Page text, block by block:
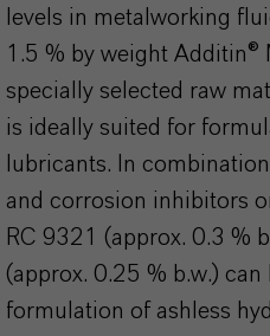
levels in metalworking
1.5 % by weight
specially selected raw
is ideally suited for
lubricants. In
and corrosion inhibitors
RC 9321 (approx. 0.3 %
(approx. 0.25 % b.w.)
formulation of ashless